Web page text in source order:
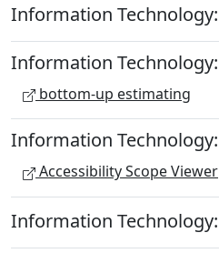
Information Technology:
Information Technology:
bottom-up estimating
Information Technology:
Accessibility Scope Viewer
Information Technology: